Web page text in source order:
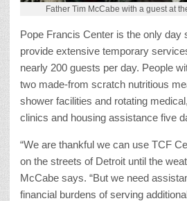
Father Tim McCabe with a guest at
Pope Francis Center is the only day
provide extensive temporary
nearly 200 guests per day. People
two made-from scratch nutritious
shower facilities and rotating
clinics and housing assistance five
“We are thankful we can use TCF
on the streets of Detroit until the
McCabe says. “But we need
financial burdens of serving